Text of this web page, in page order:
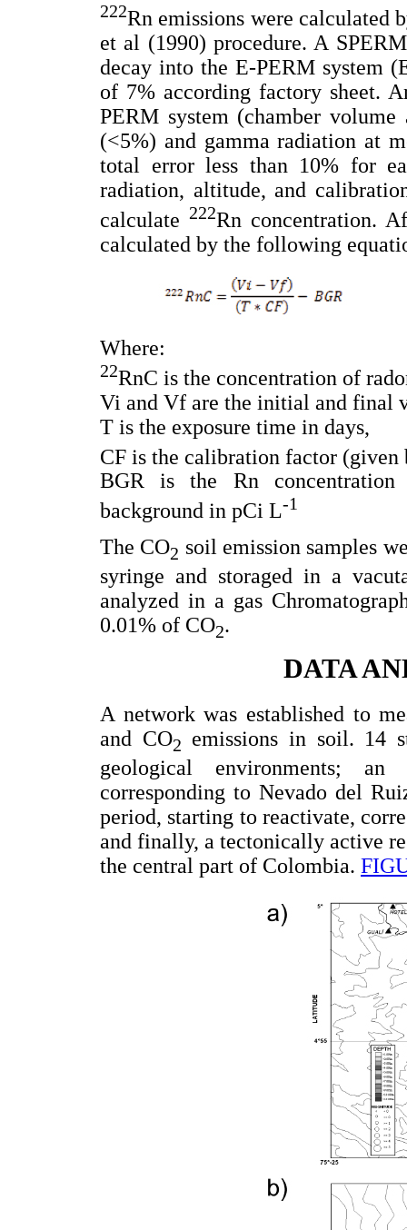
222Rn emissions were calculated
et al (1990) procedure. A
decay into the E-PERM system
of 7% according factory sheet.
PERM system (chamber
(<5%) and gamma radiation at
total error less than 10% for
radiation, altitude, and
calculate 222Rn concentration.
calculated by the following
Where:
22RnC is the concentration of
Vi and Vf are the initial and final
T is the exposure time in days,
CF is the calibration factor
BGR is the Rn concentration
background in pCi L-1
The CO2 soil emission samples
syringe and storaged in a
analyzed in a gas
0.01% of CO2.
DATA
A network was established to
and CO2 emissions in soil. 14
geological environments;
corresponding to Nevado del
period, starting to reactivate,
and finally, a tectonically active
the central part of Colombia.